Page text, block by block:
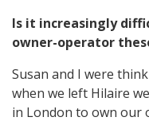
Is it increasingly
owner-operator
Susan and I were
when we left Hilaire
in London to own our